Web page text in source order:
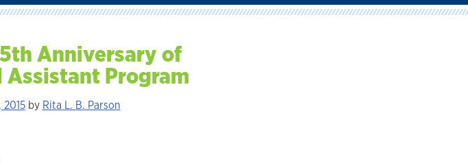
Anniversary of
Program
by Rita L. B. Parson